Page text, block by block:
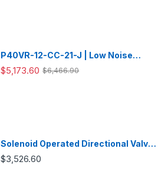
P40VR-12-CC-21-J | Low Noise
Variable Displacement Piston Pump
$5,173.60 $6,466.90
Solenoid Operated Directional Valve
-DSG03
$3,526.60